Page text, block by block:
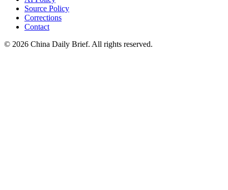
Source Policy
Corrections
Contact
© 2026 China Daily Brief. All rights reserved.